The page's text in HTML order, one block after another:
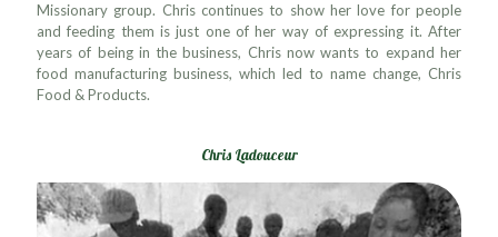
Missionary group. Chris continues to show her love for people
and feeding them is just one of her way of expressing it. After
years of being in the business, Chris now wants to expand her
food manufacturing business, which led to name change, Chris
Food & Products.
Chris Ladouceur